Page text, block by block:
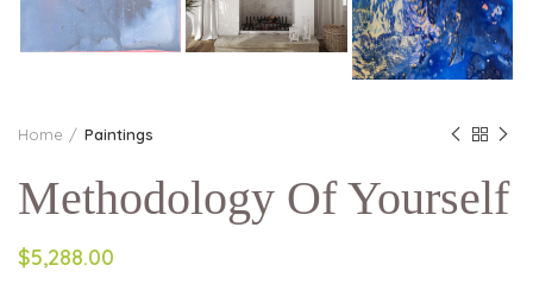
Home Paintings
Methodology Of Yourself
$5,288.00